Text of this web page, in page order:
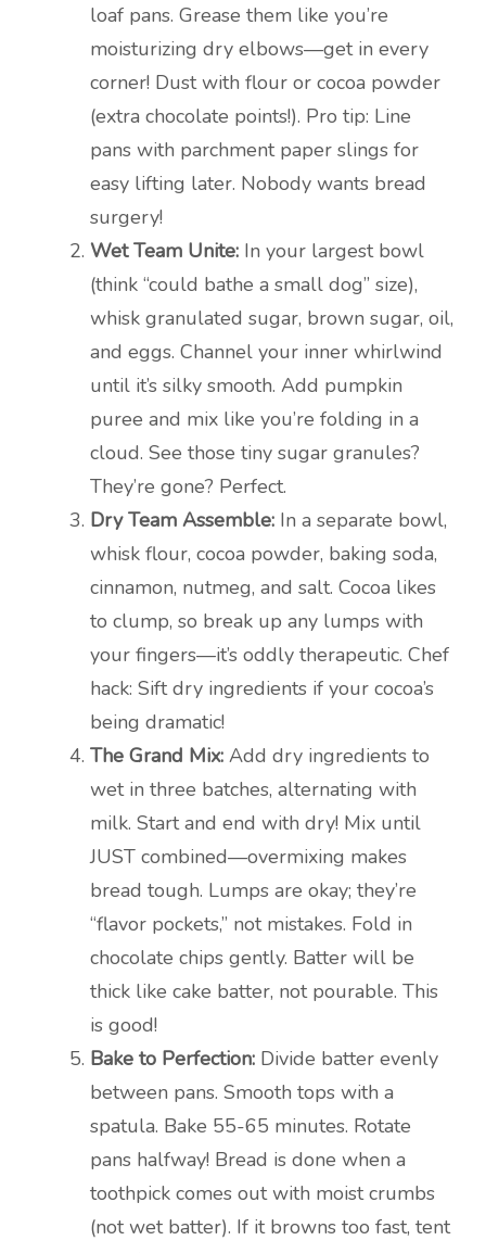
loaf pans. Grease them like you’re
moisturizing dry elbows—get in every
corner! Dust with flour or cocoa powder
(extra chocolate points!). Pro tip: Line
pans with parchment paper slings for
easy lifting later. Nobody wants bread
surgery!
Wet Team Unite: In your largest bowl
(think “could bathe a small dog” size),
whisk granulated sugar, brown sugar, oil,
and eggs. Channel your inner whirlwind
until it’s silky smooth. Add pumpkin
puree and mix like you’re folding in a
cloud. See those tiny sugar granules?
They’re gone? Perfect.
Dry Team Assemble: In a separate bowl,
whisk flour, cocoa powder, baking soda,
cinnamon, nutmeg, and salt. Cocoa likes
to clump, so break up any lumps with
your fingers—it’s oddly therapeutic. Chef
hack: Sift dry ingredients if your cocoa’s
being dramatic!
The Grand Mix: Add dry ingredients to
wet in three batches, alternating with
milk. Start and end with dry! Mix until
JUST combined—overmixing makes
bread tough. Lumps are okay; they’re
“flavor pockets,” not mistakes. Fold in
chocolate chips gently. Batter will be
thick like cake batter, not pourable. This
is good!
Bake to Perfection: Divide batter evenly
between pans. Smooth tops with a
spatula. Bake 55-65 minutes. Rotate
pans halfway! Bread is done when a
toothpick comes out with moist crumbs
(not wet batter). If it browns too fast, tent